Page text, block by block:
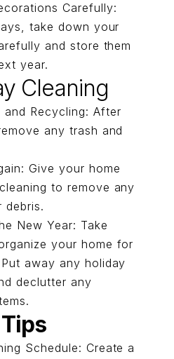
Carefully:
take down your
and store them
year.
Cleaning
and Recycling: After
any trash and
Give your home
to remove any
debris.
New Year: Take
your home for
away any holiday
declutter any
Schedule: Create a